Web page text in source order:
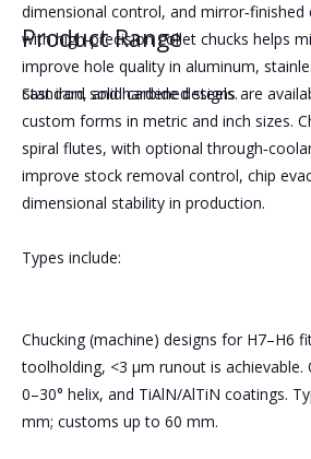
dimensional control, and mirror‑finished
with high‑precision collet chucks helps
improve hole quality in aluminum,
cast iron, and hardened steels.
Product Range
Standard solid carbide designs are
custom forms in metric and inch sizes.
spiral flutes, with optional
improve stock removal control, chip
dimensional stability in production.
Types include:
Chucking (machine) designs for H7–H6
toolholding, <3 μm runout is achievable.
0–30° helix, and TiAlN/AlTiN coatings.
mm; customs up to 60 mm.